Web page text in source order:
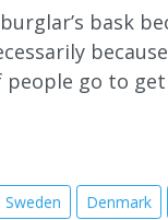
bask
people go to
Sweden Denmark